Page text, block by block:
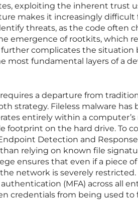
exploiting the inherent trust
makes it increasingly difficult
threats, as the code often
emergence of rootkits, which
complicates the situation
most fundamental layers of a
a departure from
strategy. Fileless malware has
entirely within a computer’s
footprint on the hard drive. To
Detection and Response
relying on known file
ensures that even if a piece
network is severely
(MFA) across all
credentials from being used to